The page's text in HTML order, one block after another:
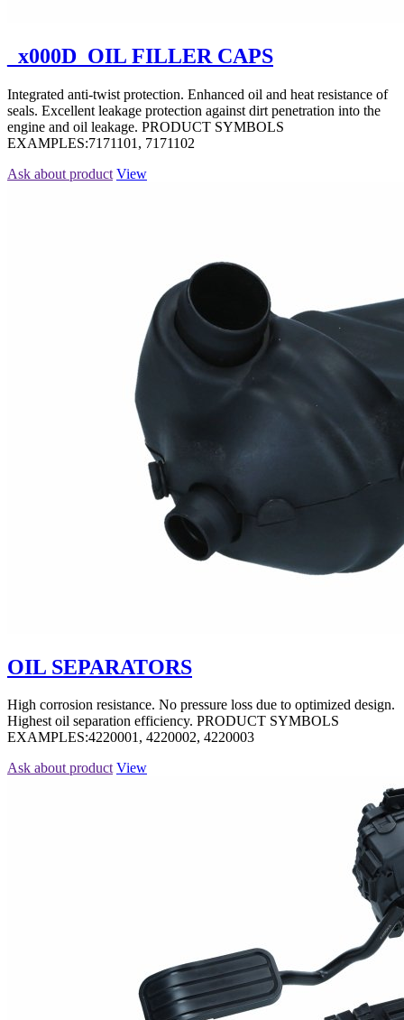
_x000D_OIL FILLER CAPS
Integrated anti-twist protection. Enhanced oil and heat resistance of
seals. Excellent leakage protection against dirt penetration into the
engine and oil leakage. PRODUCT SYMBOLS
EXAMPLES:7171101, 7171102
Ask about product View
OIL SEPARATORS
High corrosion resistance. No pressure loss due to optimized design.
Highest oil separation efficiency. PRODUCT SYMBOLS
EXAMPLES:4220001, 4220002, 4220003
Ask about product View